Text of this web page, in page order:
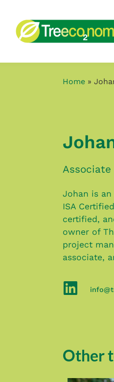
Home »
Johan is
ISA
certified,
owner of
project
associate,
Other